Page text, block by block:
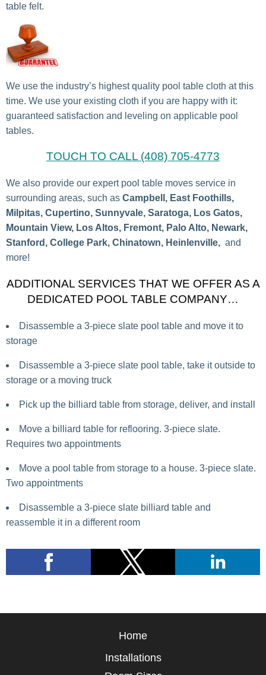
table felt.
We use the industry’s highest quality pool table cloth at this
time. We use your existing cloth if you are happy with it:
guaranteed satisfaction and leveling on applicable pool
tables.
TOUCH TO CALL (408) 705-4773
We also provide our expert pool table moves service in
surrounding areas, such as Campbell, East Foothills,
Milpitas, Cupertino, Sunnyvale, Saratoga, Los Gatos,
Mountain View, Los Altos, Fremont, Palo Alto, Newark,
Stanford, College Park, Chinatown, Heinlenville, and
more!
ADDITIONAL SERVICES THAT WE OFFER AS A
DEDICATED POOL TABLE COMPANY…
Disassemble a 3-piece slate pool table and move it to
storage
Disassemble a 3-piece slate pool table, take it outside to
storage or a moving truck
Pick up the billiard table from storage, deliver, and install
Move a billiard table for reflooring. 3-piece slate.
Requires two appointments
Move a pool table from storage to a house. 3-piece slate.
Two appointments
Disassemble a 3-piece slate billiard table and
reassemble it in a different room
Home
Installations